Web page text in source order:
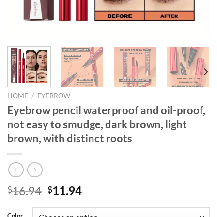
HOME / EYEBROW
Eyebrow pencil waterproof and oil-proof,
not easy to smudge, dark brown, light
brown, with distinct roots
$16.94 Original
was:
$11.94Current
is: